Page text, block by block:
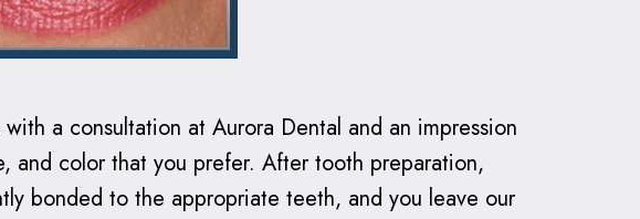
a consultation at Aurora Dental and an impression
and color that you prefer. After tooth preparation,
bonded to the appropriate teeth, and you leave our